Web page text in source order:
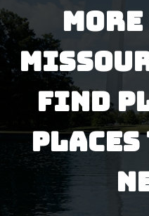
find